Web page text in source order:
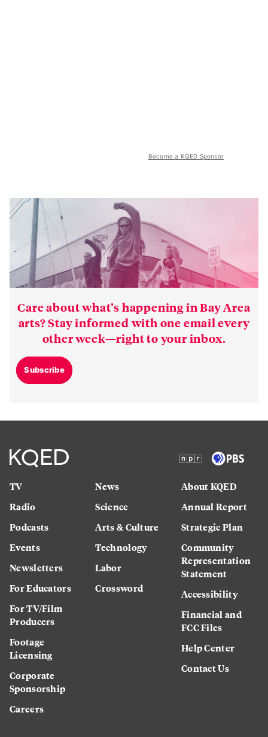
Become a KQED Sponsor
Care about what’s happening in Bay Area
arts? Stay informed with one email every
other week—right to your inbox.
Subscribe
TV
Radio
Podcasts
Events
Newsletters
For Educators
For TV/Film
Producers
Footage
Licensing
Corporate
Sponsorship
Careers
News
Science
Arts & Culture
Technology
Labor
Crossword
About KQED
Annual Report
Strategic Plan
Community
Representation
Statement
Accessibility
Financial and
FCC Files
Help Center
Contact Us